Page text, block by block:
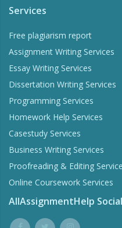
Services
Free plagiarism report
Assignment Writing Services
Essay Writing Services
Dissertation Writing Services
Programming Services
Homework Help Services
Casestudy Services
Business Writing Services
Proofreading & Editing
Online Coursework Services
AllAssignmentHelp